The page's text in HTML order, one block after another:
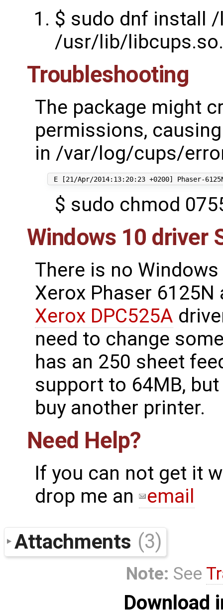
$ sudo dnf install
/usr/lib/
Troubleshooting
The package might
permissions,
in /var/log/cups/
$ sudo chmod
Windows 10 driver
There is no
Xerox Phaser
Xerox DPC525A
need to change
has an 250 sheet
support to 64MB,
buy another printer.
Need Help?
If you can not get it
drop me an
email
Attachments (3)
Note: See
Download